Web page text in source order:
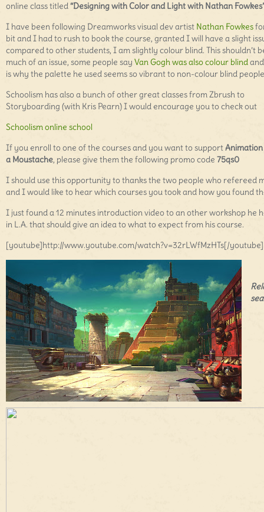
online class titled“Designing with Color and Light with Nathan
I have been following Dreamworks visual dev artist Nathan Fowkes
bit and I had to rush to book the course, granted I will have a slight
compared to other students, I am slightly colour blind. This shouldn’t
much of an issue, some people say Van Gogh was also colour blind
is why the palette he used seems so vibrant to non-colour blind
Schoolism has also a bunch of other great classes from Zbrush to
Storyboarding (with Kris Pearn) I would encourage you to check out
Schoolism online school
If you enroll to one of the courses and you want to support
a Moustache, please give them the following promo code 75qs0
I should use this opportunity to thanks the two people who refereed
and I would like to hear which courses you took and how you found
I just found a 12 minutes introduction video to an other workshop he
in L.A. that should give an idea to what to expect from his course.
[youtube]http://www.youtube.com/watch?v=32rLWfMzHTs[/youtube]